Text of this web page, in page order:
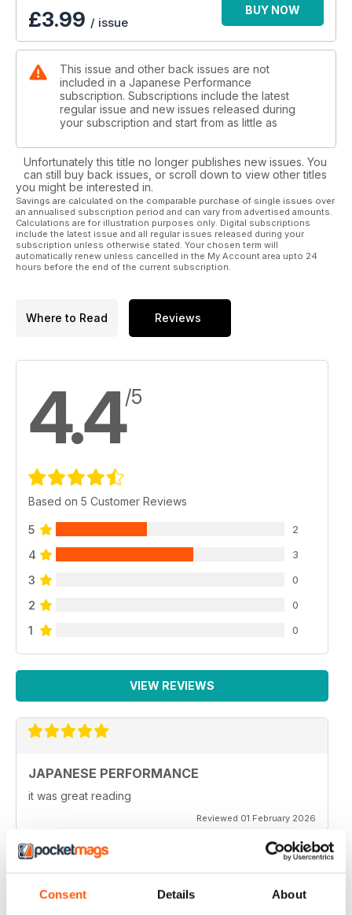
Consent Details About
Mk1 MX-5 packs a Rocket Bunny kit and a 13B rotary engine,
Brap!
10 quickfire facts about head gaskets from Athena
Regulars:
NEWS
FK8 model – one subtle and one spicy! 5 mins with...Rene
Berger from Turbozentrum, show previews: The Fast Show
and Spring Action Day, the world’s most expensive Datsun
240Z, Nissan GT-R Nismo breaks Tsukuba production car lap
record
JAPSTUFF
All the latest and greatest products for your four-wheeled
Japanese joy toy
£3.99 / issue
BUY NOW
This issue and other back issues are not
included in a Japanese Performance
subscription. Subscriptions include the latest
regular issue and new issues released during
your subscription and start from as little as
Unfortunately this title no longer publishes new issues. You
can still buy back issues, or scroll down to view other titles
you might be interested in.
Savings are calculated on the comparable purchase of single issues over
an annualised subscription period and can vary from advertised amounts.
Calculations are for illustration purposes only. Digital subscriptions
include the latest issue and all regular issues released during your
subscription unless otherwise stated. Your chosen term will
automatically renew unless cancelled in the My Account area upto 24
hours before the end of the current subscription.
Where to Read Reviews
4.4/5
Based on 5 Customer Reviews
5 2
4 3
3 0
2 0
1 0
VIEW REVIEWS
JAPANESE PERFORMANCE
it was great reading
Reviewed 01 February 2026
GOOD MAG